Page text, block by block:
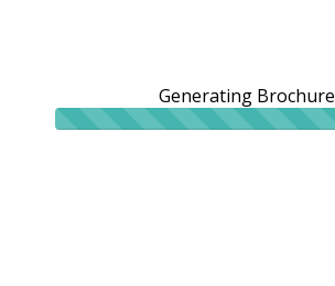
Generating Brochure